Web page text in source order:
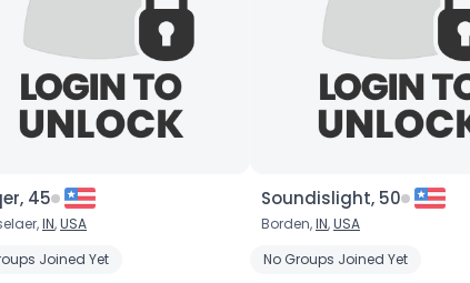
45
IN,USA
Joined Yet
Soundislight, 50
Borden,IN,USA
No Groups Joined Yet